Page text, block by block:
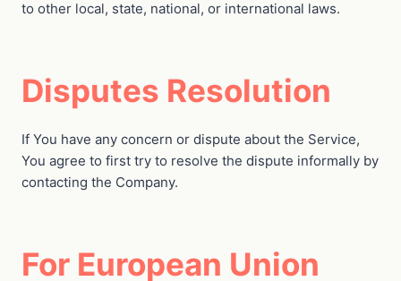
to other local, state, national, or international laws.
Disputes Resolution
If You have any concern or dispute about the Service,
You agree to first try to resolve the dispute informally by
contacting the Company.
For European Union